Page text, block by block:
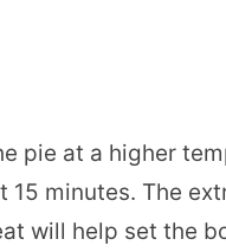
pie at a higher
15 minutes. The
will help set the